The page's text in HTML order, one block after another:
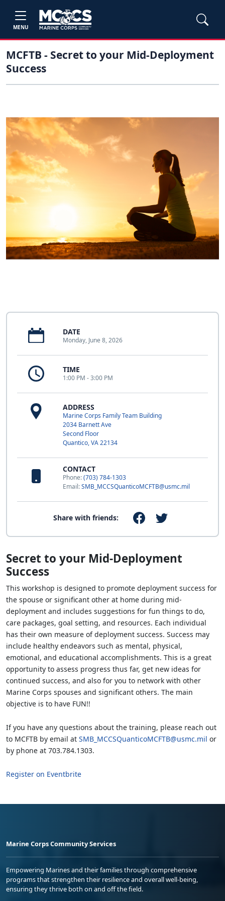
MENU
MCFTB - Secret to your Mid-Deployment
Success
DATE
Monday, June 8, 2026
TIME
1:00 PM - 3:00 PM
ADDRESS
Marine Corps Family Team Building
2034 Barnett Ave
Second Floor
Quantico, VA 22134
CONTACT
Phone:(703) 784-1303
Email:SMB_MCCSQuanticoMCFTB@usmc.mil
Share with friends:
Secret to your Mid-Deployment
Success
This workshop is designed to promote deployment success for
the spouse or significant other at home during mid-
deployment and includes suggestions for fun things to do,
care packages, goal setting, and resources. Each individual
has their own measure of deployment success. Success may
include healthy endeavors such as mental, physical,
emotional, and educational accomplishments. This is a great
opportunity to assess progress thus far, get new ideas for
continued success, and also for you to network with other
Marine Corps spouses and significant others. The main
objective is to have FUN!!
If you have any questions about the training, please reach out
to MCFTB by email at SMB_MCCSQuanticoMCFTB@usmc.mil or
by phone at 703.784.1303.
Register on Eventbrite
Marine Corps Community Services
Empowering Marines and their families through comprehensive
programs that strengthen their resilience and overall well-being,
ensuring they thrive both on and off the field.